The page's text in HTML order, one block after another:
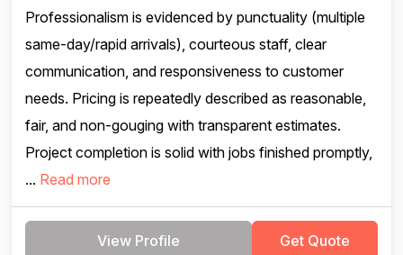
Professionalism is evidenced by punctuality (multiple
same-day/rapid arrivals), courteous staff, clear
communication, and responsiveness to customer
needs. Pricing is repeatedly described as reasonable,
fair, and non-gouging with transparent estimates.
Project completion is solid with jobs finished promptly,
... Read more
View Profile Get Quote